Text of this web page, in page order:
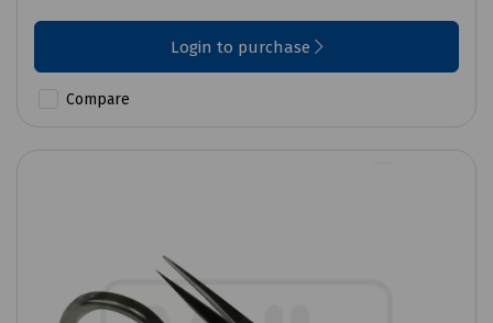
Login to purchase
Compare